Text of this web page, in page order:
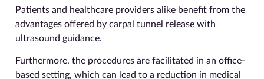
Patients and healthcare providers alike benefit from the
advantages offered by carpal tunnel release with
ultrasound guidance.
Furthermore, the procedures are facilitated in an office-
based setting, which can lead to a reduction in medical